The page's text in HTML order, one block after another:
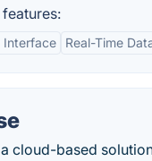
Interface Real-Time
cloud-based